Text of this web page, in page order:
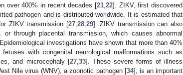
over 400% in recent decades [21 22]. ZIKV, first discovered
pathogen and is distributed worldwide. It is estimated that
ZIKV transmission [27, 28, 29]. ZIKV transmission can also
through placental transmission, which causes abnormal
investigations have shown that more than 40%
with congenital neurological malformations such as
and microcephaly [27, 33]. These severe forms of illness
Nile virus (WNV), a zoonotic pathogen [34], is an important